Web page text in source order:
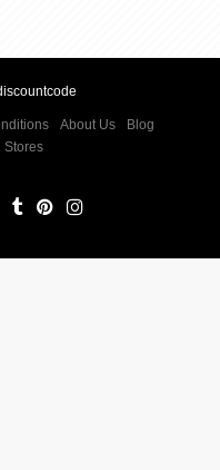
About Us
Blog
Stores